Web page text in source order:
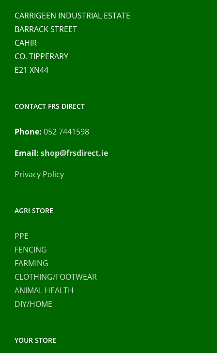
CARRIGEEN INDUSTRIAL ESTATE
BARRACK STREET
CAHIR
CO. TIPPERARY
E21 XN44
CONTACT FRS DIRECT
Phone: 052 7441598
Email: shop@frsdirect.ie
Privacy Policy
AGRI STORE
PPE
FENCING
FARMING
CLOTHING/FOOTWEAR
ANIMAL HEALTH
DIY/HOME
YOUR STORE